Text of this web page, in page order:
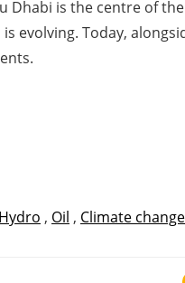
Dhabi is the centre of
evolving. Today,
Hydro , Oil , Climate change